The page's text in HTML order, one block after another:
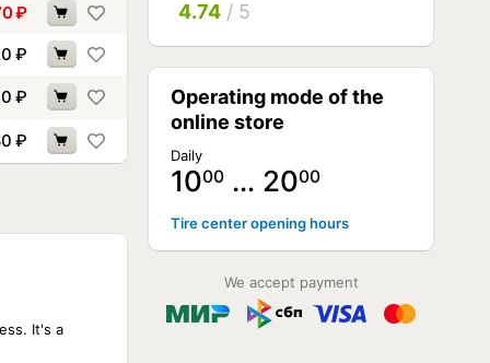
₽
₽
₽
₽
NOT AVAILABLE
It's a
4.74 / 5
Operating mode of the
online store
Daily
1000 … 2000
Tire center opening hours
We accept payment